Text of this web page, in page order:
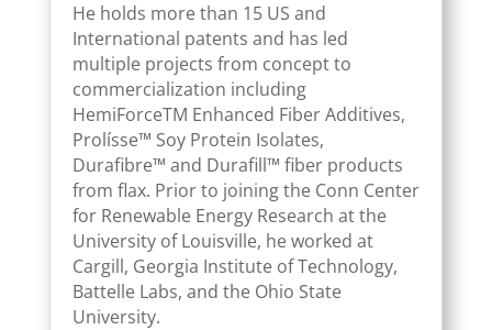
He holds more than 15 US and
International patents and has led
multiple projects from concept to
commercialization including
HemiForceTM Enhanced Fiber Additives,
Prolísse™ Soy Protein Isolates,
Durafibre™ and Durafill™ fiber products
from flax. Prior to joining the Conn Center
for Renewable Energy Research at the
University of Louisville, he worked at
Cargill, Georgia Institute of Technology,
Battelle Labs, and the Ohio State
University.